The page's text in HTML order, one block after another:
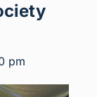
pm